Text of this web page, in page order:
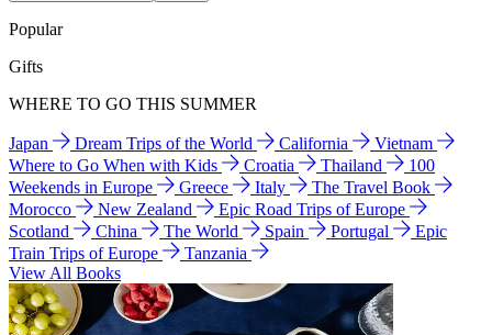
Popular
Gifts
WHERE TO GO THIS SUMMER
Japan Dream Trips of the World California
Vietnam
Where to Go When with Kids
Croatia Thailand
100
Weekends in Europe
Greece Italy
The Travel Book
Morocco
New Zealand
Epic Road Trips of Europe
Scotland
China The World Spain Portugal
Epic
Train Trips of Europe
Tanzania
View All Books